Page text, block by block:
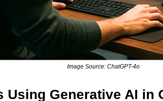
Image Source: ChatGPT-4o
Using Generative AI in